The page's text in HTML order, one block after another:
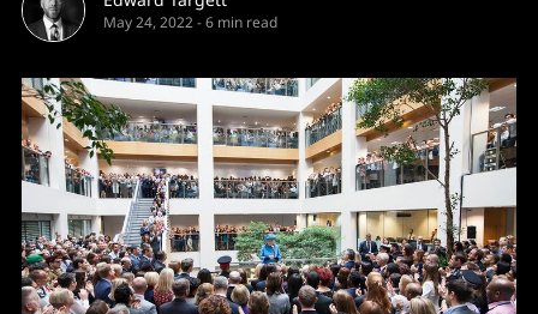
May 24, 2022-6 min read